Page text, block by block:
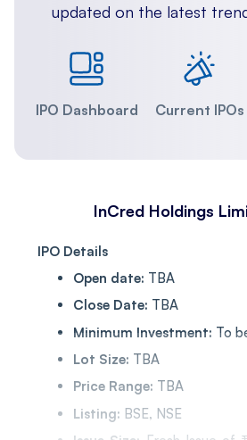
updated on the latest
IPO Dashboard Current IPOs
InCred Holdings
IPO Details
Open date: TBA
Close Date: TBA
Minimum Investment: To
Lot Size: TBA
Price Range: TBA
Listing: BSE, NSE